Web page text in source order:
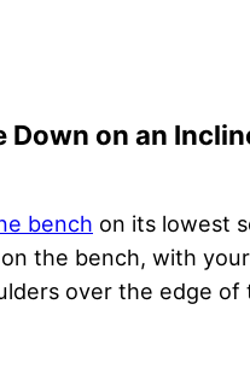
Down on an
bench on its lowest
the bench, with
over the edge of